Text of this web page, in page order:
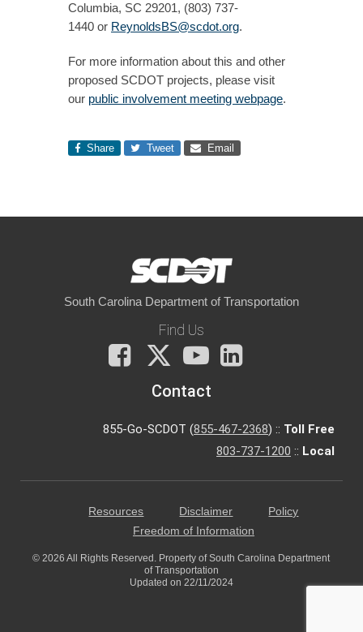
Columbia, SC 29201, ​(803) 737-
1440 or ReynoldsBS@scdot.org.
For more information about this and other
proposed SCDOT projects, please visit
our public involvement meeting webpage.​
Share Tweet Email
South Carolina Department of Transportation
Find Us
Facebook
X
You
Tube
Contact
855-Go-SCDOT (855-467-2368) :: Toll Free
803-737-1200 :: Local
Resources Disclaimer
Policy
Freedom of Information
© 2026 All Rights Reserved. Property of South Carolina Department
of Transportation
Updated on 22/11/2024